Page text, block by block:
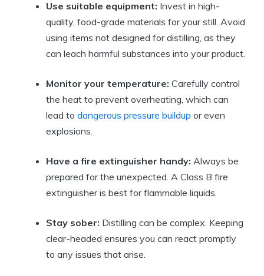
Use suitable equipment: Invest in high-
quality, food-grade materials for your still. Avoid
using items not designed for distilling, as they
can leach harmful substances into your product.
Monitor your temperature: Carefully control
the heat to prevent overheating, which can
lead to dangerous pressure buildup or even
explosions.
Have a fire extinguisher handy: Always be
prepared for the unexpected. A Class B fire
extinguisher is best for flammable liquids.
Stay sober: Distilling can be complex. Keeping
clear-headed ensures you can react promptly
to any issues that arise.